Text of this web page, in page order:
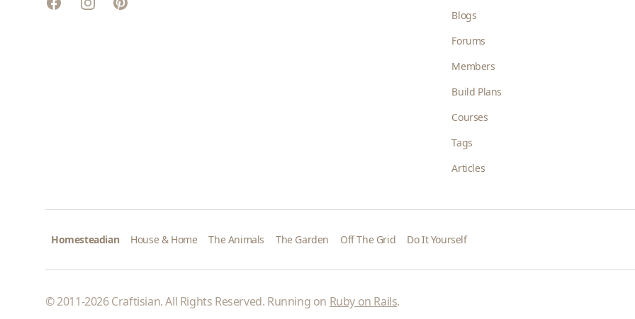
Pinterest
Blogs
Forums
Members
Build Plans
Courses
Tags
Articles
Homesteadian House & Home The Animals The Garden Off The Grid Do It Yourself
© 2011-2026 Craftisian. All Rights Reserved. Running on Ruby on Rails.